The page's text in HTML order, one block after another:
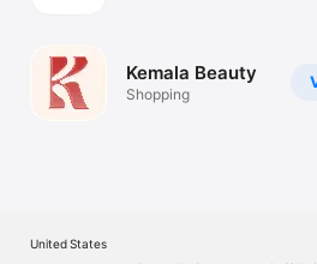
Kemala Beauty
Shopping
United States